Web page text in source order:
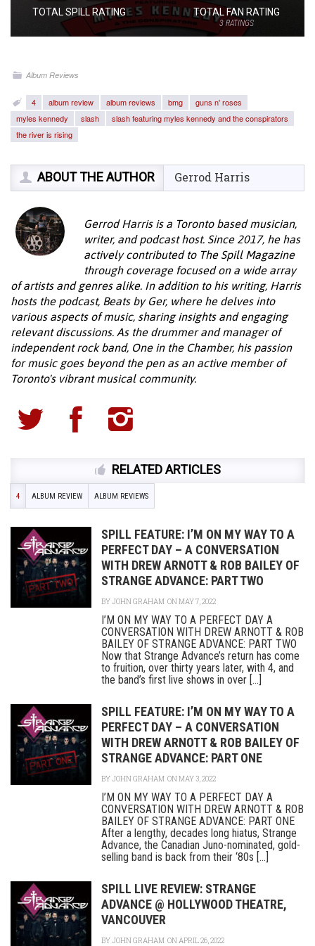
TOTAL SPILL RATING TOTAL FAN RATING
3RATINGS
Album Reviews
4 album review album reviews bmg
guns n' roses
myles kennedy
slash
slash featuring myles kennedy and the conspirators
the river is rising
ABOUT THE AUTHOR Gerrod Harris
Gerrod Harris is a Toronto based musician,
writer, and podcast host. Since 2017, he has
actively contributed to The Spill Magazine
through coverage focused on a wide array
of artists and genres alike. In addition to his writing, Harris
hosts the podcast, Beats by Ger, where he delves into
various aspects of music, sharing insights and engaging
relevant discussions. As the drummer and manager of
independent rock band, One in the Chamber, his passion
for music goes beyond the pen as an active member of
Toronto's vibrant musical community.
RELATED ARTICLES
4 ALBUM REVIEW ALBUM REVIEWS
SPILL FEATURE: I’M ON MY WAY TO A
PERFECT DAY – A CONVERSATION
WITH DREW ARNOTT & ROB BAILEY OF
STRANGE ADVANCE: PART TWO
BYJOHN GRAHAM ON MAY 7, 2022
I’M ON MY WAY TO A PERFECT DAY A
CONVERSATION WITH DREW ARNOTT & ROB
BAILEY OF STRANGE ADVANCE: PART TWO
Now that Strange Advance’s return has come
to fruition, over thirty years later, with 4, and
the band’s first live shows in over [...]
SPILL FEATURE: I’M ON MY WAY TO A
PERFECT DAY – A CONVERSATION
WITH DREW ARNOTT & ROB BAILEY OF
STRANGE ADVANCE: PART ONE
BYJOHN GRAHAM ON MAY 3, 2022
I’M ON MY WAY TO A PERFECT DAY A
CONVERSATION WITH DREW ARNOTT & ROB
BAILEY OF STRANGE ADVANCE: PART ONE
After a lengthy, decades long hiatus, Strange
Advance, the Canadian Juno-nominated, gold-
selling band is back from their ‘80s [...]
SPILL LIVE REVIEW: STRANGE
ADVANCE @ HOLLYWOOD THEATRE,
VANCOUVER
BYJOHN GRAHAM ON APRIL 26, 2022